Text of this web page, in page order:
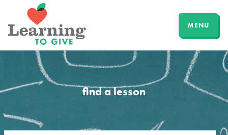
MENU
find a lesson